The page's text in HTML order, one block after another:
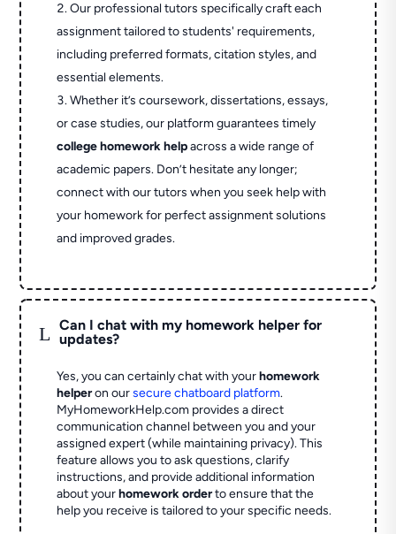
Our professional tutors specifically craft each
assignment tailored to students' requirements,
including preferred formats, citation styles, and
essential elements.
Whether it’s coursework, dissertations, essays,
or case studies, our platform guarantees timely
college homework helpacross a wide range of
academic papers. Don’t hesitate any longer;
connect with our tutors when you seek help with
your homework for perfect assignment solutions
and improved grades.
L
Can I chat with my homework helper for
updates?
Yes, you can certainly chat with yourhomework
helperon oursecure chatboard platform.
MyHomeworkHelp.com provides a direct
communication channel between you and your
assigned expert (while maintaining privacy). This
feature allows you to ask questions, clarify
instructions, and provide additional information
about yourhomework orderto ensure that the
help you receive is tailored to your specific needs.